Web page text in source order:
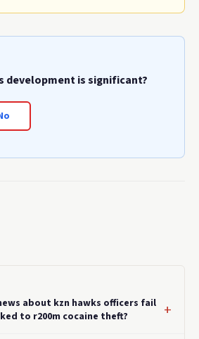
development is significant?
about kzn hawks officers fail
to r200m cocaine theft?